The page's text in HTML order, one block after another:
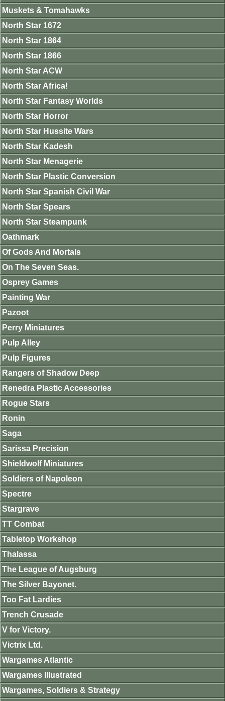
Muskets & Tomahawks
North Star 1672
North Star 1864
North Star 1866
North Star ACW
North Star Africa!
North Star Fantasy Worlds
North Star Horror
North Star Hussite Wars
North Star Kadesh
North Star Menagerie
North Star Plastic Conversion
North Star Spanish Civil War
North Star Spears
North Star Steampunk
Oathmark
Of Gods And Mortals
On The Seven Seas.
Osprey Games
Painting War
Pazoot
Perry Miniatures
Pulp Alley
Pulp Figures
Rangers of Shadow Deep
Renedra Plastic Accessories
Rogue Stars
Ronin
Saga
Sarissa Precision
Shieldwolf Miniatures
Soldiers of Napoleon
Spectre
Stargrave
TT Combat
Tabletop Workshop
Thalassa
The League of Augsburg
The Silver Bayonet.
Too Fat Lardies
Trench Crusade
V for Victory.
Victrix Ltd.
Wargames Atlantic
Wargames Illustrated
Wargames, Soldiers & Strategy